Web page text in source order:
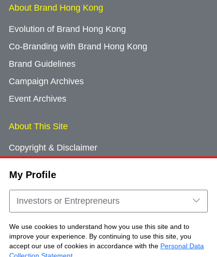
My Profile
Investors or Entrepreneurs
We use cookies to understand how you use this site and to
improve your experience. By continuing to use this site, you
accept our use of cookies in accordance with the Personal Data
About Brand Hong Kong
Evolution of Brand Hong Kong
Co-Branding with Brand Hong Kong
Brand Guidelines
Campaign Archives
Event Archives
About This Site
Copyright & Disclaimer
Cookie Consent
Sitemap
Copyright © Brand Hong Kong. All Rights